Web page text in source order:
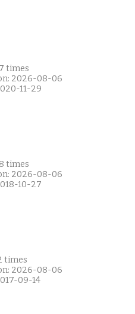
times
2026-08-06
11-29
times
2026-08-06
10-27
times
2026-08-06
09-14